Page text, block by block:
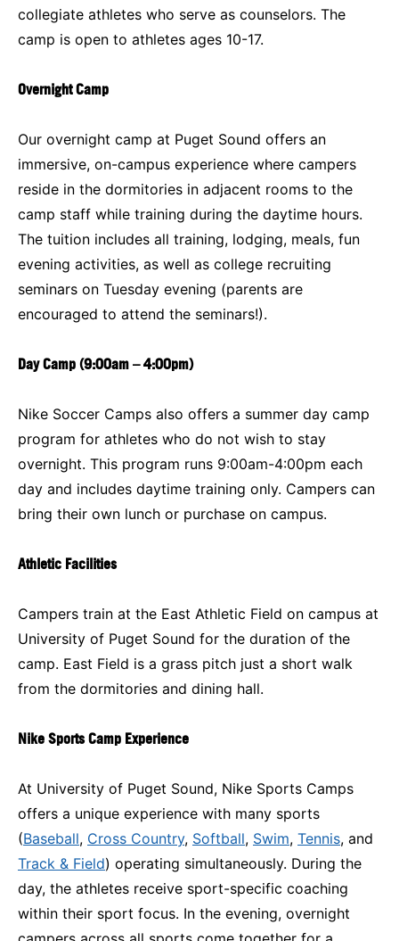
collegiate athletes who serve as counselors. The
camp is open to athletes ages 10-17.
Overnight Camp
Our overnight camp at Puget Sound offers an
immersive, on-campus experience where campers
reside in the dormitories in adjacent rooms to the
camp staff while training during the daytime hours.
The tuition includes all training, lodging, meals, fun
evening activities, as well as college recruiting
seminars on Tuesday evening (parents are
encouraged to attend the seminars!).
Day Camp (9:00am – 4:00pm)
Nike Soccer Camps also offers a summer day camp
program for athletes who do not wish to stay
overnight. This program runs 9:00am-4:00pm each
day and includes daytime training only. Campers can
bring their own lunch or purchase on campus.
Athletic Facilities
Campers train at the East Athletic Field on campus at
University of Puget Sound for the duration of the
camp. East Field is a grass pitch just a short walk
from the dormitories and dining hall.
Nike Sports Camp Experience
At University of Puget Sound, Nike Sports Camps
offers a unique experience with many sports
(Baseball, Cross Country, Softball, Swim, Tennis, and
Track & Field) operating simultaneously. During the
day, the athletes receive sport-specific coaching
within their sport focus. In the evening, overnight